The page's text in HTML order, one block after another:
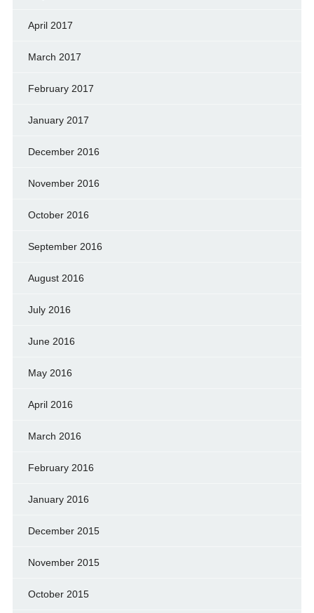
April 2017
March 2017
February 2017
January 2017
December 2016
November 2016
October 2016
September 2016
August 2016
July 2016
June 2016
May 2016
April 2016
March 2016
February 2016
January 2016
December 2015
November 2015
October 2015